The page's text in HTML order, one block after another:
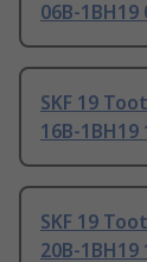
06B-1BH19
SKF 19
16B-1BH19
SKF 19
20B-1BH19